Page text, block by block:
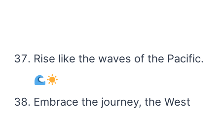
Rise like the waves of the Pacific.
Embrace the journey, the West